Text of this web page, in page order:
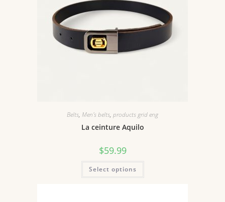
Belts, Men's belts, products grid eng
La ceinture Aquilo
$59.99
Select options